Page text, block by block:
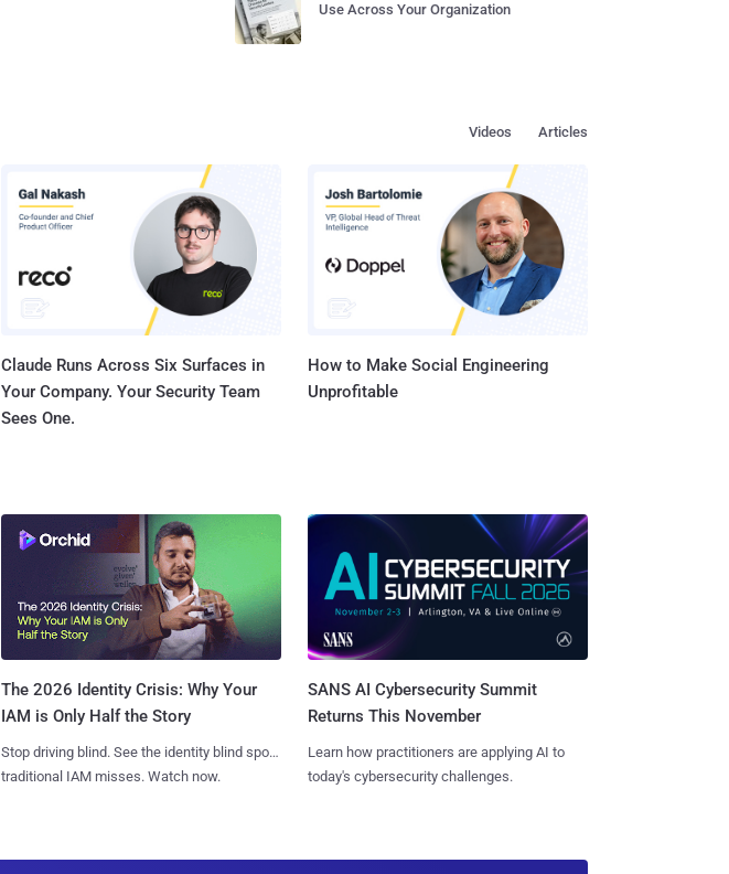
Use Across Your Organization
Articles
Videos
Claude Runs Across Six Surfaces in
Your Company. Your Security Team
Sees One.
How to Make Social Engineering
Unprofitable
The 2026 Identity Crisis: Why Your
IAM is Only Half the Story
Stop driving blind. See the identity blind spots
traditional IAM misses. Watch now.
SANS AI Cybersecurity Summit
Returns This November
Learn how practitioners are applying AI to
today's cybersecurity challenges.